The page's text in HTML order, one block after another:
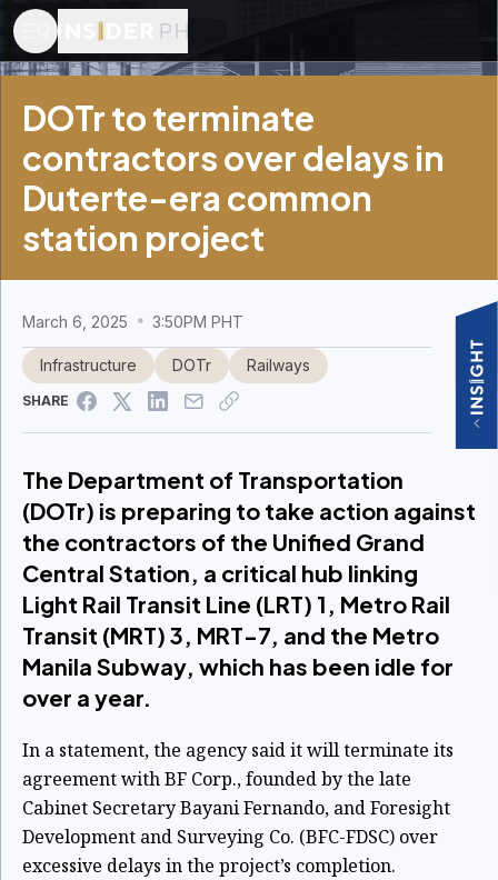
DOTr to terminate
contractors over delays in
Duterte-era common
station project
March 6, 2025 3:50PM PHT
Infrastructure DOTr Railways
SHARE
The Department of Transportation
(DOTr) is preparing to take action against
the contractors of the Unified Grand
Central Station, a critical hub linking
Light Rail Transit Line (LRT) 1, Metro Rail
Transit (MRT) 3, MRT-7, and the Metro
Manila Subway, which has been idle for
over a year.
In a statement, the agency said it will terminate its
agreement with BF Corp., founded by the late
Cabinet Secretary Bayani Fernando, and Foresight
Development and Surveying Co. (BFC-FDSC) over
excessive delays in the project’s completion.